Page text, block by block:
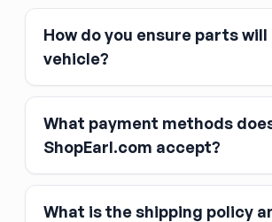
How do you ensure parts
vehicle?
What payment methods
ShopEarl.com accept?
What is the shipping policy